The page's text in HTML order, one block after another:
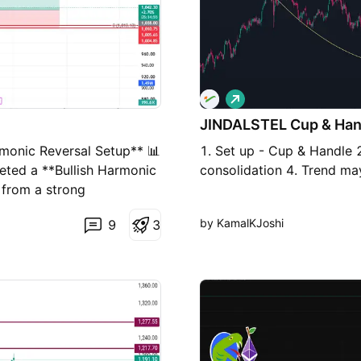
Reversal Setup** 📊
a **Bullish Harmonic
a strong
View** * ✅ Bullish
the PRZ (Potential
* **Stop Loss:**
* **Target 2:** ₹1,158
### **Risk
close below
9 3
JINDALSTEL Cup &
1. Set up - Cup & Handle
consolidation 4. Trend
L
o
n
by KamalKJoshi